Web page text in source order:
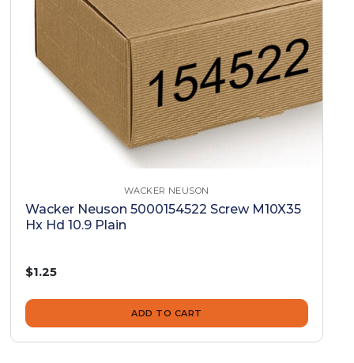
WACKER NEUSON
Wacker Neuson 5000154522 Screw M10X35
Hx Hd 10.9 Plain
$1.25
ADD TO CART